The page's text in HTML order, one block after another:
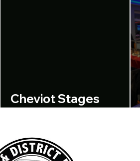
Cheviot Stages